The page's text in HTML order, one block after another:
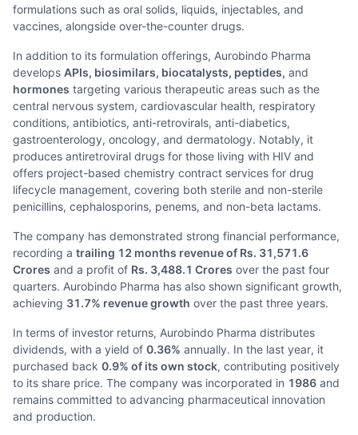
formulations such as oral solids, liquids, injectables, and
vaccines, alongside over-the-counter drugs.
In addition to its formulation offerings, Aurobindo Pharma
develops APIs, biosimilars, biocatalysts, peptides, and
hormones targeting various therapeutic areas such as the
central nervous system, cardiovascular health, respiratory
conditions, antibiotics, anti-retrovirals, anti-diabetics,
gastroenterology, oncology, and dermatology. Notably, it
produces antiretroviral drugs for those living with HIV and
offers project-based chemistry contract services for drug
lifecycle management, covering both sterile and non-sterile
penicillins, cephalosporins, penems, and non-beta lactams.
The company has demonstrated strong financial performance,
recording a trailing 12 months revenue of Rs. 31,571.6
Crores and a profit of Rs. 3,488.1 Crores over the past four
quarters. Aurobindo Pharma has also shown significant growth,
achieving 31.7% revenue growth over the past three years.
In terms of investor returns, Aurobindo Pharma distributes
dividends, with a yield of 0.36% annually. In the last year, it
purchased back 0.9% of its own stock, contributing positively
to its share price. The company was incorporated in 1986 and
remains committed to advancing pharmaceutical innovation
and production.